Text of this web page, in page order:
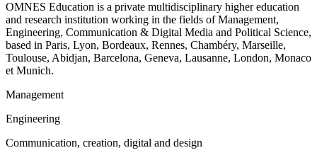
OMNES Education is a private multidisciplinary higher education
and research institution working in the fields of Management,
Engineering, Communication & Digital Media and Political Science,
based in Paris, Lyon, Bordeaux, Rennes, Chambéry, Marseille,
Toulouse, Abidjan, Barcelona, Geneva, Lausanne, London, Monaco
et Munich.
Management
Engineering
Communication, creation, digital and design